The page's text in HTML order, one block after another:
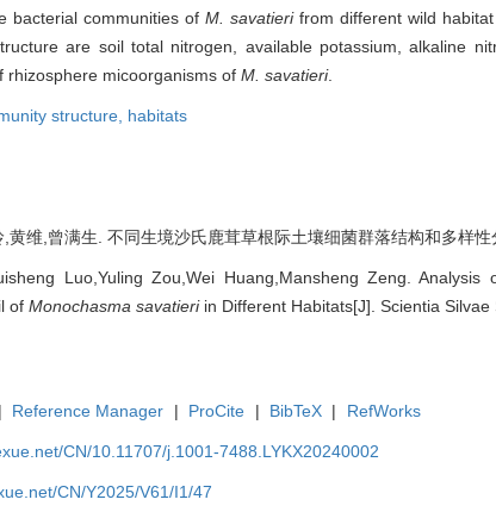
bacterial communities ofM. savatierifrom different wild
are soil total nitrogen, available potassium, alkaline
rhizosphere micoorganisms of M. savatieri.
structure, habitats
黄维,曾满生. 不同生境沙氏鹿茸草根际土壤细菌群落结构和多样
Luo,Yuling Zou,Wei Huang,Mansheng Zeng.
ofMonochasma savatieriin Different Habitats[J]. Scientia Silvae
| Reference Manager | ProCite | BibTeX | RefWorks
CN/10.11707/j.1001-7488.LYKX20240002
CN/Y2025/V61/I1/47